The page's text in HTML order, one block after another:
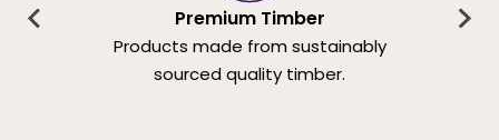
Premium Timber
Products made from sustainably
sourced quality timber.